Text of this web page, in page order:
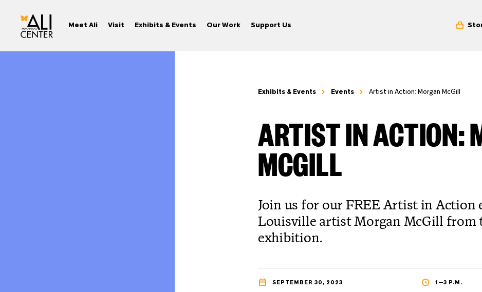
Meet Ali Visit Exhibits & Events Our Work Support Us
Exhibits & Events Events Artist in Action: Morgan McGill
ARTIST IN ACTION:
MCGILL
Join us for our FREE Artist in Action
Louisville artist Morgan McGill from
exhibition.
SEPTEMBER 30, 2023 1—3 P.M.